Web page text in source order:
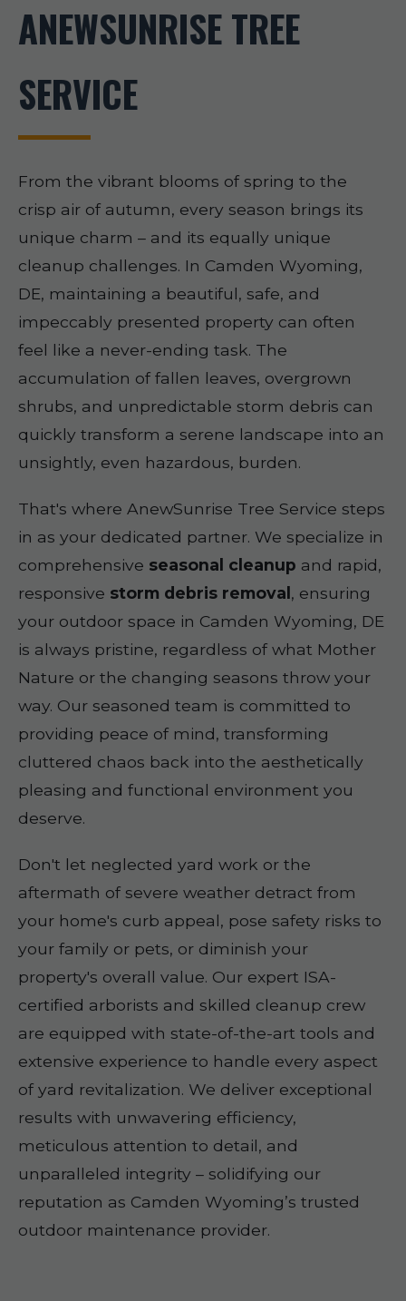
ANEWSUNRISE TREE
SERVICE
From the vibrant blooms of spring to the
crisp air of autumn, every season brings its
unique charm – and its equally unique
cleanup challenges. In Camden Wyoming,
DE, maintaining a beautiful, safe, and
impeccably presented property can often
feel like a never-ending task. The
accumulation of fallen leaves, overgrown
shrubs, and unpredictable storm debris can
quickly transform a serene landscape into an
unsightly, even hazardous, burden.
That's where AnewSunrise Tree Service steps
in as your dedicated partner. We specialize in
comprehensive seasonal cleanup and rapid,
responsive storm debris removal , ensuring
your outdoor space in Camden Wyoming, DE
is always pristine, regardless of what Mother
Nature or the changing seasons throw your
way. Our seasoned team is committed to
providing peace of mind, transforming
cluttered chaos back into the aesthetically
pleasing and functional environment you
deserve.
Don't let neglected yard work or the
aftermath of severe weather detract from
your home's curb appeal, pose safety risks to
your family or pets, or diminish your
property's overall value. Our expert ISA-
certified arborists and skilled cleanup crew
are equipped with state-of-the-art tools and
extensive experience to handle every aspect
of yard revitalization. We deliver exceptional
results with unwavering efficiency,
meticulous attention to detail, and
unparalleled integrity – solidifying our
reputation as Camden Wyoming’s trusted
outdoor maintenance provider.